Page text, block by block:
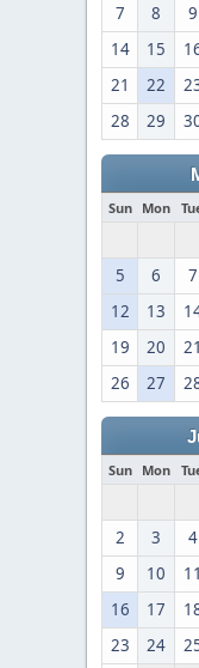
7
8 9
14
15
21
22
28
29
Sun Mon
5
6 7
12
13
19
20 21
26
27
Sun Mon
2
3 4
9
10 11
16
17
23
24